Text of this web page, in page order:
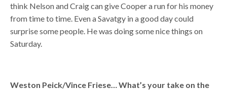
think Nelson and Craig can give Cooper a run for his money
from time to time. Even a Savatgy in a good day could
surprise some people. He was doing some nice things on
Saturday.
Weston Peick/Vince Friese… What’s your take on the